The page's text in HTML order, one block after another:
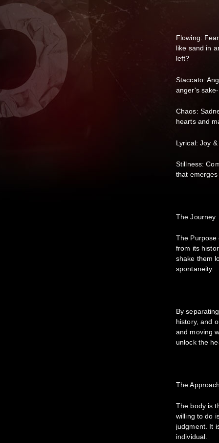
Flowing:
like sand in
left?​
Staccato:
anger's
Chaos:
hearts and
Lyrical: Joy
Stillness:
that
The Journey
The
from its
shake them
spontaneity.
By
history, and
and moving
unlock the
The
The body is
willing to do
judgment. It
individual.